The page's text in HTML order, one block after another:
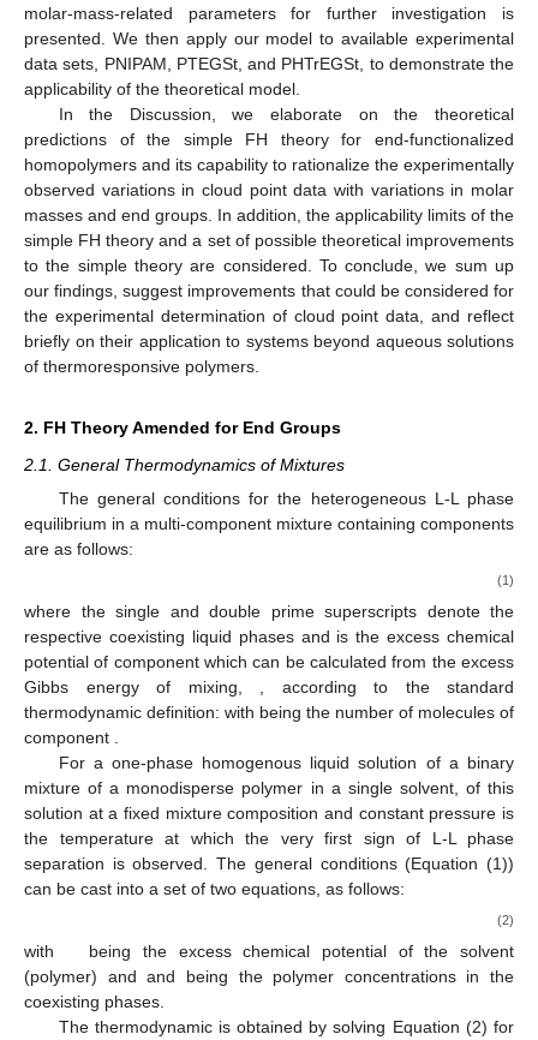
molar-mass-related parameters for further investigation is
presented. We then apply our model to available experimental
data sets, PNIPAM, PTEGSt, and PHTrEGSt, to demonstrate the
applicability of the theoretical model.
In the Discussion, we elaborate on the theoretical
predictions of the simple FH theory for end-functionalized
homopolymers and its capability to rationalize the experimentally
observed variations in cloud point data with variations in molar
masses and end groups. In addition, the applicability limits of the
simple FH theory and a set of possible theoretical improvements
to the simple theory are considered. To conclude, we sum up
our findings, suggest improvements that could be considered for
the experimental determination of cloud point data, and reflect
briefly on their application to systems beyond aqueous solutions
of thermoresponsive polymers.
2. FH Theory Amended for End Groups
2.1. General Thermodynamics of Mixtures
The general conditions for the heterogeneous L-L phase
equilibrium in a multi-component mixture containing components
are as follows:
(1)
where the single and double prime superscripts denote the
respective coexisting liquid phases and is the excess chemical
potential of component which can be calculated from the excess
Gibbs energy of mixing,
, according to the standard
thermodynamic definition: with being the number of molecules of
component
For a one-phase homogenous liquid solution of a binary
mixture of a monodisperse polymer in a single solvent, of this
solution at a fixed mixture composition and constant pressure is
the temperature at which the very first sign of L-L phase
separation is observed. The general conditions (Equation (1))
can be cast into a set of two equations, as follows:
(2)
with
being the excess chemical potential of the solvent
(polymer) andand being the polymer concentrations in the
coexisting phases.
The thermodynamic is obtained by solving Equation (2) for